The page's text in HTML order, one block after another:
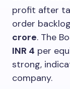
profit after
order
crore. The
INR 4 per
strong,
company.